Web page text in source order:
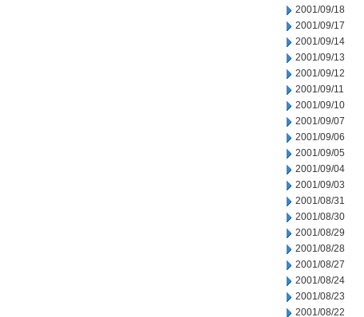
2001/09/18
2001/09/17
2001/09/14
2001/09/13
2001/09/12
2001/09/11
2001/09/10
2001/09/07
2001/09/06
2001/09/05
2001/09/04
2001/09/03
2001/08/31
2001/08/30
2001/08/29
2001/08/28
2001/08/27
2001/08/24
2001/08/23
2001/08/22